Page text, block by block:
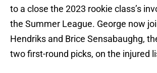
to a close the 2023 rookie class’s
the Summer League. George now
Hendriks and Brice Sensabaughg,
two first-round picks, on the injured